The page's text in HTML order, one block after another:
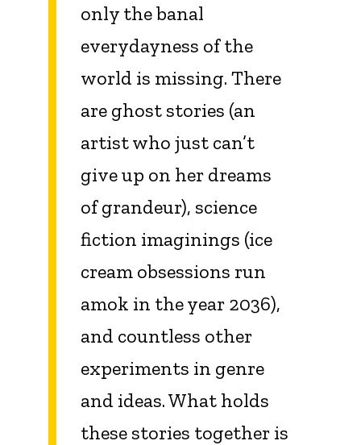
only the banal
everydayness of the
world is missing. There
are ghost stories (an
artist who just can’t
give up on her dreams
of grandeur), science
fiction imaginings (ice
cream obsessions run
amok in the year 2036),
and countless other
experiments in genre
and ideas. What holds
these stories together is